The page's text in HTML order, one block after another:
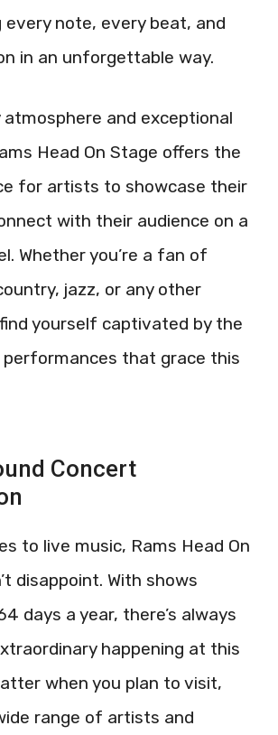
every note, every beat, and
in an unforgettable way.
atmosphere and exceptional
Head On Stage offers the
for artists to showcase their
with their audience on a
Whether you’re a fan of
jazz, or any other
find yourself captivated by the
performances that grace this
Concert
to live music, Rams Head On
disappoint. With shows
days a year, there’s always
happening at this
when you plan to visit,
range of artists and